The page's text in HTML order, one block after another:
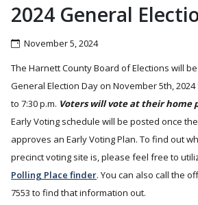
2024 General
November 5, 2024
The Harnett County Board of Elections will
General Election Day on November 5th, 2024
to 7:30 p.m. Voters will vote at their home
Early Voting schedule will be posted once
approves an Early Voting Plan. To find out
precinct voting site is, please feel free to
Polling Place finder. You can also call the
7553 to find that information out.